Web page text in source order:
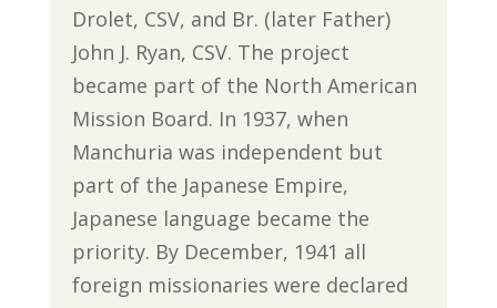
Drolet, CSV, and Br. (later Father)
John J. Ryan, CSV. The project
became part of the North American
Mission Board. In 1937, when
Manchuria was independent but
part of the Japanese Empire,
Japanese language became the
priority. By December, 1941 all
foreign missionaries were declared